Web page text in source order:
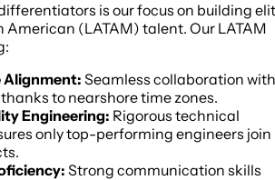
is our focus on building
American (LATAM) talent. Our LATAM
Alignment:Seamless collaboration with
thanks to nearshore time zones.
Engineering: Rigorous technical
only top-performing engineers join
Strong communication skills